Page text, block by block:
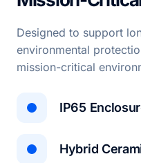
Designed to support
environmental
mission-critical
IP65
Hybrid